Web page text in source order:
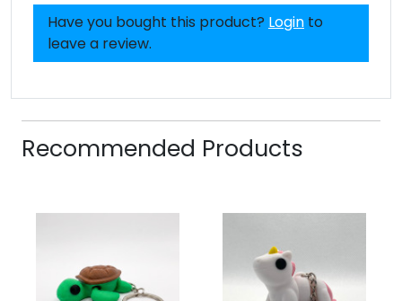
Have you bought this product? Login to
leave a review.
Recommended Products